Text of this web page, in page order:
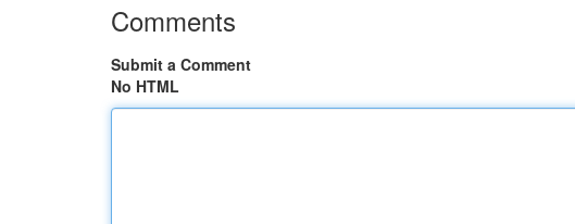
Comments
Submit a Comment
No HTML